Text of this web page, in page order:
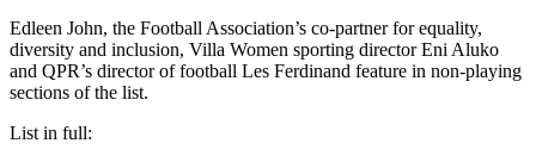
Edleen John, the Football Association’s co-partner for equality,
diversity and inclusion, Villa Women sporting director Eni Aluko
and QPR’s director of football Les Ferdinand feature in non-playing
sections of the list.
List in full: